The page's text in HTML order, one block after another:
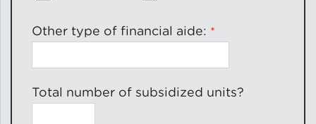
Other type of financial aide:
Total number of subsidized units?